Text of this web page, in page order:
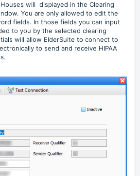
will displayed in the Clearing
You are only allowed to edit the
fields. In those fields you can input
to you by the selected clearing
will allow ElderSuite to connect to
to send and receive HIPAA